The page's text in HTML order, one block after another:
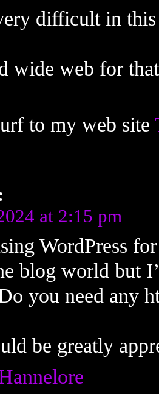
difficult in
wide web for
to my web site
at 2:15 pm
WordPress
blog world but
you need any
be greatly